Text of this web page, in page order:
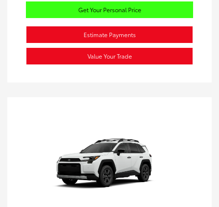
Get Your Personal Price
Estimate Payments
Value Your Trade